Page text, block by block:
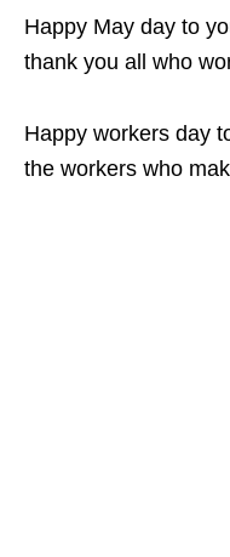
Happy May day to
thank you all who
Happy workers day
the workers who